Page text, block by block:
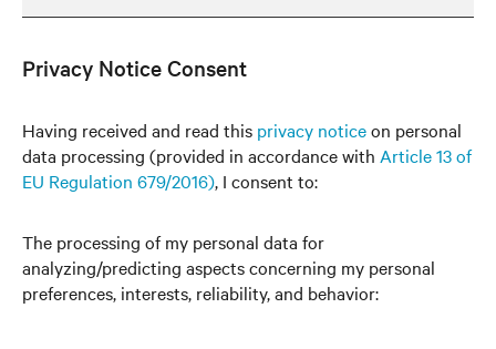
Privacy Notice Consent
Having received and read this privacy noticeon personal
data processing (provided in accordance with Article 13 of
EU Regulation 679/2016), I consent to:
The processing of my personal data for
analyzing/predicting aspects concerning my personal
preferences, interests, reliability, and behavior: